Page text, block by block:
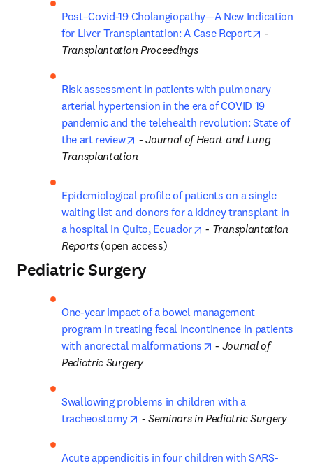
Post–Covid-19 Cholangiopathy—A New Indication
for Liver Transplantation: A Case Report
opens in
Transplantation Proceedings
Risk assessment in patients with pulmonary
arterial hypertension in the era of COVID 19
pandemic and the telehealth revolution: State of
the art review
opens in new tab/window
- Journal of Heart and Lung
Transplantation
Epidemiological profile of patients on a single
waiting list and donors for a kidney transplant in
a hospital in Quito, Ecuador
opens in new tab/
- Transplantation
Reports (open access)
Pediatric Surgery
One-year impact of a bowel management
program in treating fecal incontinence in patients
with anorectal malformations
opens in new tab/
- Journal of
Pediatric Surgery
Swallowing problems in children with a
tracheostomy
opens in new tab/window
- Seminars in Pediatric Surgery
Acute appendicitis in four children with SARS-